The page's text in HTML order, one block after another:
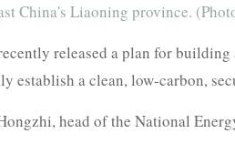
China's Liaoning province.
released a plan for
establish a clean, low-carbon,
head of the National